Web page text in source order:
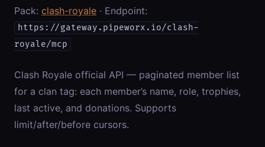
Pack: clash-royale · Endpoint:
https://gateway.pipeworx.io/clash-
royale/mcp
Clash Royale official API — paginated member list
for a clan tag: each member’s name, role, trophies,
last active, and donations. Supports
limit/after/before cursors.